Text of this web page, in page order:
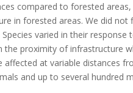
compared to forested
in forested areas. We did
varied in their
the proximity of infrastructure
affected at variable distances
and up to several hundred